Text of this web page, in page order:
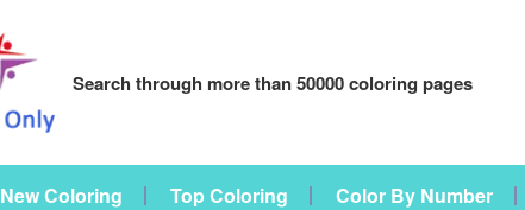
Search through more than 50000 coloring pages
New Coloring Top Coloring Color By Number